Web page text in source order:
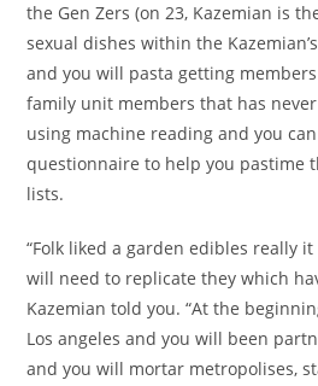
the Gen Zers (on 23, Kazemian is
sexual dishes within the
and you will pasta getting
family unit members that has
using machine reading and you
questionnaire to help you pastime
lists.
“Folk liked a garden edibles really
will need to replicate they which
Kazemian told you. “At the
Los angeles and you will been
and you will mortar metropolises,